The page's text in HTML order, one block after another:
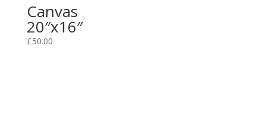
Canvas
20″x16″
£50.00